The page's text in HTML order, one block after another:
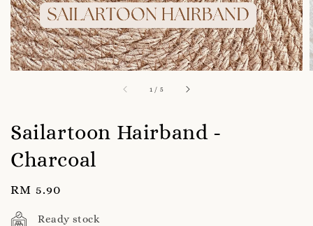
1 / 5
Sailartoon Hairband -
Charcoal
Regular
price
RM 5.90
Ready stock